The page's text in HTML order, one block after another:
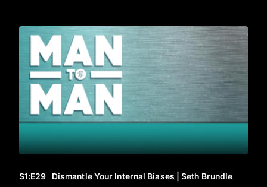
S1:E29 Dismantle Your Internal Biases | Seth Brundle